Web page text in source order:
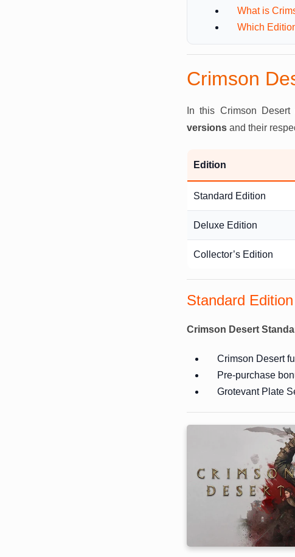
What is
Which
Crimson
In this Crimson
versions and their
Edition
Standard Edition
Deluxe Edition
Collector’s Edition
Standard
Crimson Desert
Crimson Desert
Pre-purchase
Grotevant Plate